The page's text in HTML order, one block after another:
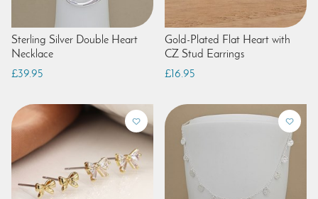
Sterling Silver Double Heart
Necklace
£39.95
Gold-Plated Flat Heart with
CZ Stud Earrings
£16.95